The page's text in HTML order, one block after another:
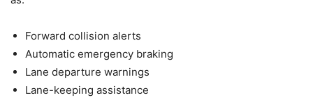
Forward collision alerts
Automatic emergency braking
Lane departure warnings
Lane-keeping assistance